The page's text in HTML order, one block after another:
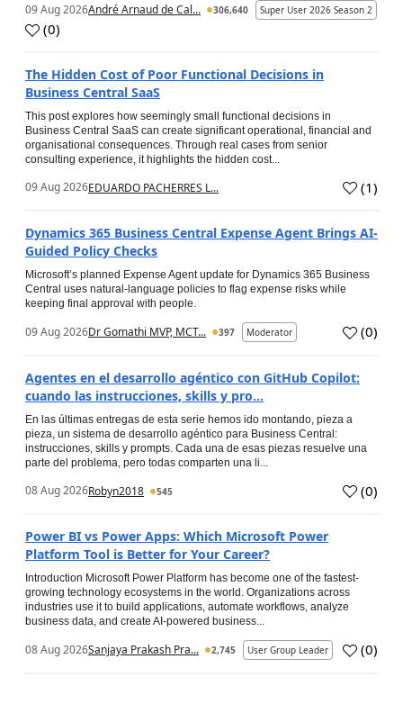
09 Aug 2026André Arnaud de Cal... 306,640 Super User 2026 Season 2
(0)
The Hidden Cost of Poor Functional Decisions in
Business Central SaaS
This post explores how seemingly small functional decisions in
Business Central SaaS can create significant operational, financial and
organisational consequences. Through real cases from senior
consulting experience, it highlights the hidden cost...
09 Aug 2026EDUARDO PACHERRES L... (1)
Dynamics 365 Business Central Expense Agent Brings AI-
Guided Policy Checks
Microsoft’s planned Expense Agent update for Dynamics 365 Business
Central uses natural-language policies to flag expense risks while
keeping final approval with people.
09 Aug 2026Dr Gomathi MVP, MCT... 397 Moderator (0)
Agentes en el desarrollo agéntico con GitHub Copilot:
cuando las instrucciones, skills y pro...
En las últimas entregas de esta serie hemos ido montando, pieza a
pieza, un sistema de desarrollo agéntico para Business Central:
instrucciones, skills y prompts. Cada una de esas piezas resuelve una
parte del problema, pero todas comparten una li...
08 Aug 2026Robyn2018 545 (0)
Power BI vs Power Apps: Which Microsoft Power
Platform Tool is Better for Your Career?
Introduction Microsoft Power Platform has become one of the fastest-
growing technology ecosystems in the world. Organizations across
industries use it to build applications, automate workflows, analyze
business data, and create AI-powered business...
08 Aug 2026Sanjaya Prakash Pra... 2,745 User Group Leader (0)